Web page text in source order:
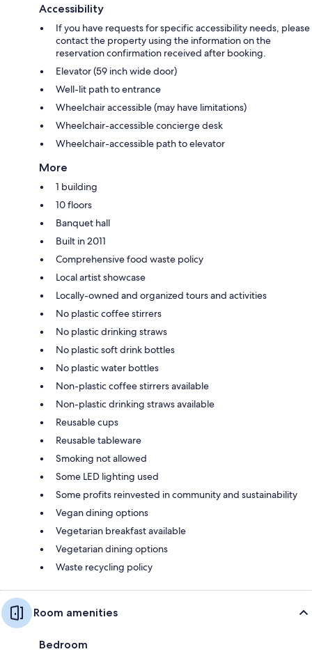
Accessibility
If you have requests for specific accessibility needs, please
contact the property using the information on the
reservation confirmation received after booking.
Elevator (59 inch wide door)
Well-lit path to entrance
Wheelchair accessible (may have limitations)
Wheelchair-accessible concierge desk
Wheelchair-accessible path to elevator
More
1 building
10 floors
Banquet hall
Built in 2011
Comprehensive food waste policy
Local artist showcase
Locally-owned and organized tours and activities
No plastic coffee stirrers
No plastic drinking straws
No plastic soft drink bottles
No plastic water bottles
Non-plastic coffee stirrers available
Non-plastic drinking straws available
Reusable cups
Reusable tableware
Smoking not allowed
Some LED lighting used
Some profits reinvested in community and sustainability
Vegan dining options
Vegetarian breakfast available
Vegetarian dining options
Waste recycling policy
Room amenities
Bedroom